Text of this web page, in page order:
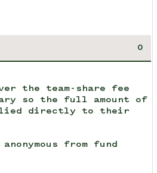
the team-share fee
so the full amount of
directly to their
from fund